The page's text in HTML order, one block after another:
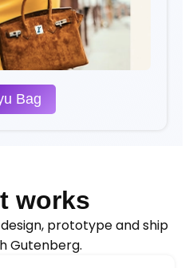
Bag
works
prototype and ship
Gutenberg.